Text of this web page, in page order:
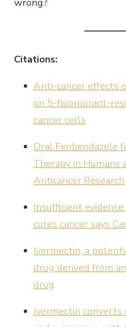
wrong?
Citations:
Anti-cancer effects
on 5-fluorouracil-
cancer cells
Oral Fenbendazole
Therapy in Humans
Anticancer Research
Insufficient
cures cancer says
Ivermectin, a
drug derived from
drug
Ivermectin